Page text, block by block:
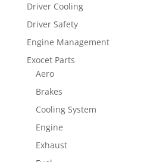
Driver Cooling
Driver Safety
Engine Management
Exocet Parts
Aero
Brakes
Cooling System
Engine
Exhaust